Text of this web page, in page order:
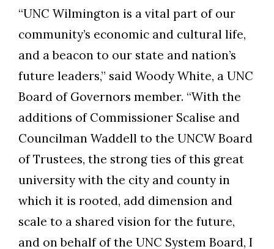
“UNC Wilmington is a vital part of our
community’s economic and cultural life,
and a beacon to our state and nation’s
future leaders,” said Woody White, a UNC
Board of Governors member. “With the
additions of Commissioner Scalise and
Councilman Waddell to the UNCW Board
of Trustees, the strong ties of this great
university with the city and county in
which it is rooted, add dimension and
scale to a shared vision for the future,
and on behalf of the UNC System Board, I